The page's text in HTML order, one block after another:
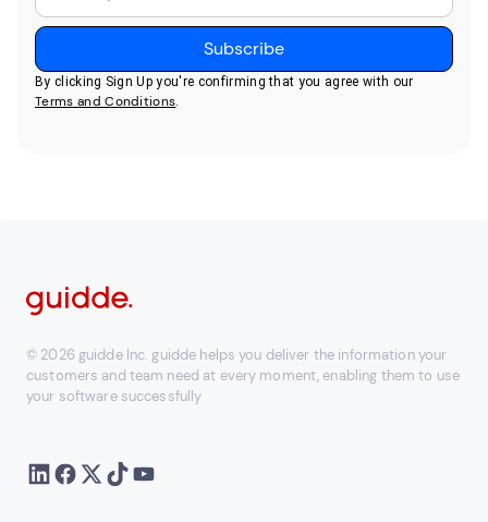
By clicking Sign Up you're confirming that you agree with our
Terms and Conditions.
© 2026 guidde Inc. guidde helps you deliver the information your
customers and team need at every moment, enabling them to use
your software successfully